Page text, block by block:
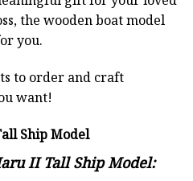
the wooden boat model
you.
to order and craft
want!
Ship Model
II Tall Ship Model: